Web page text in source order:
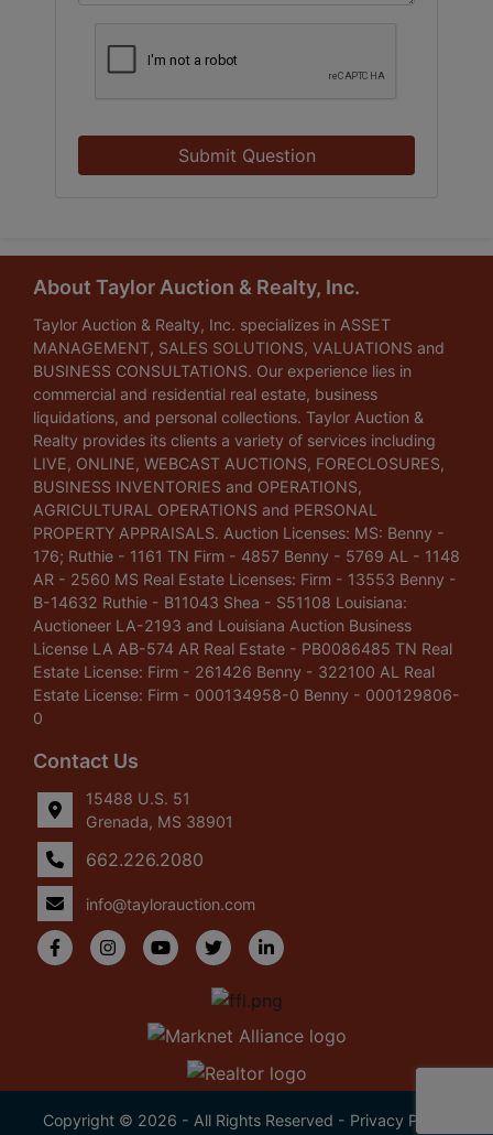
Submit Question
About Taylor Auction & Realty, Inc.
Taylor Auction & Realty, Inc. specializes in ASSET
MANAGEMENT, SALES SOLUTIONS, VALUATIONS and
BUSINESS CONSULTATIONS. Our experience lies in
commercial and residential real estate, business
liquidations, and personal collections. Taylor Auction &
Realty provides its clients a variety of services including
LIVE, ONLINE, WEBCAST AUCTIONS, FORECLOSURES,
BUSINESS INVENTORIES and OPERATIONS,
AGRICULTURAL OPERATIONS and PERSONAL
PROPERTY APPRAISALS. Auction Licenses: MS: Benny -
176; Ruthie - 1161 TN Firm - 4857 Benny - 5769 AL - 1148
AR - 2560 MS Real Estate Licenses: Firm - 13553 Benny -
B-14632 Ruthie - B11043 Shea - S51108 Louisiana:
Auctioneer LA-2193 and Louisiana Auction Business
License LA AB-574 AR Real Estate - PB0086485 TN Real
Estate License: Firm - 261426 Benny - 322100 AL Real
Estate License: Firm - 000134958-0 Benny - 000129806-
0
Contact Us
15488 U.S. 51
Grenada, MS 38901
662.226.2080
info@taylorauction.com
Copyright © 2026 - All Rights Reserved - Privacy Policy